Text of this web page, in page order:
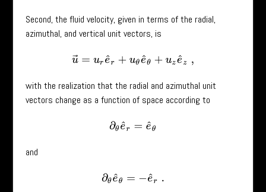
Second, the fluid velocity, given in terms of the radial,
azimuthal, and vertical unit vectors, is
u→=ure ^r+ uθe^θ +uze^z,
with the realization that the radial and azimuthal unit
vectors change as a function of space according to
∂θe^ =e ^θ
and
∂θe^ θ= −e^r.